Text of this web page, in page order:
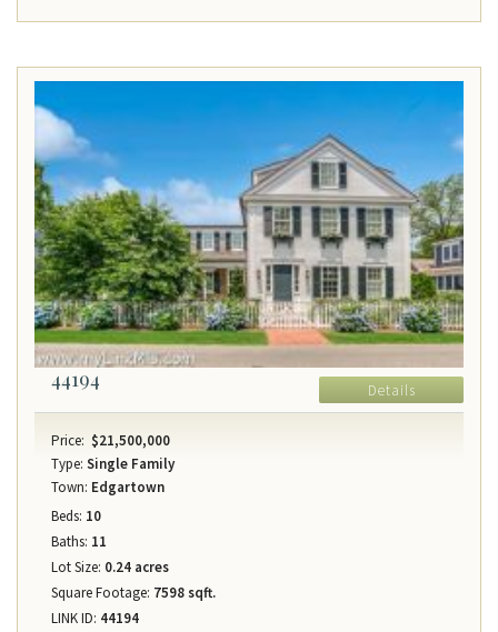
44194 Details
Price: $21,500,000
Type: Single Family
Town: Edgartown
Beds: 10
Baths: 11
Lot Size: 0.24 acres
Square Footage: 7598 sqft.
LINK ID: 44194